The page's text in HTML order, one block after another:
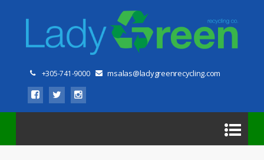
+305-741-9000 msalas@ladygreenrecycling.com